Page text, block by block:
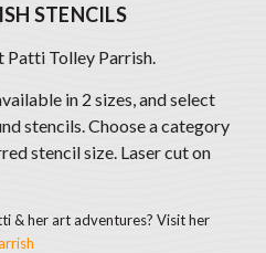
STENCILS
Patti Tolley Parrish.
in 2 sizes, and select
stencils. Choose a category
stencil size. Laser cut on
& her art adventures? Visit her